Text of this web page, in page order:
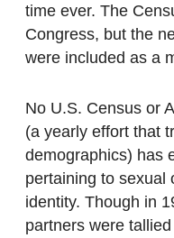
time ever. The
Congress, but the
were included as a
No U.S. Census or
(a yearly effort that
demographics) has
pertaining to sexual
identity. Though in
partners were